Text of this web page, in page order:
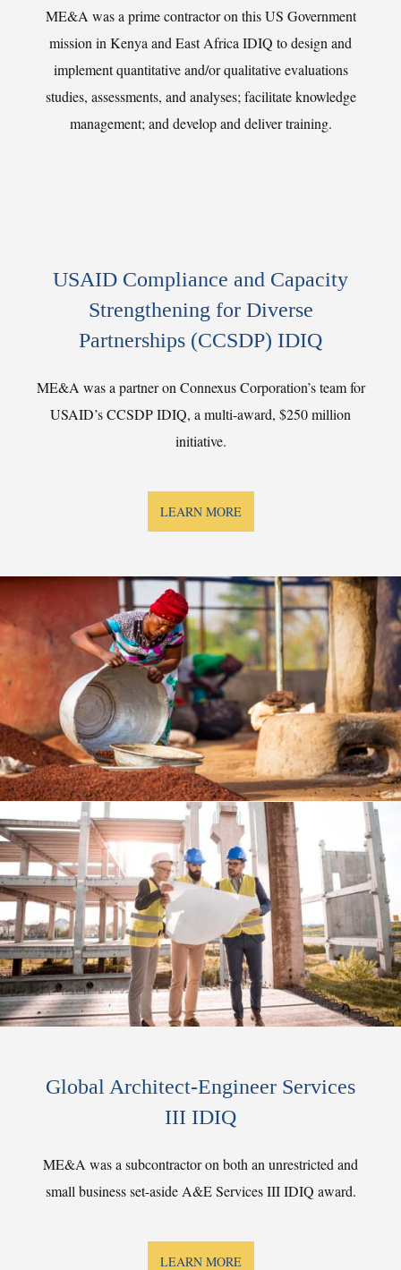
ME&A was a prime contractor on this US Government
mission in Kenya and East Africa IDIQ to design and
implement quantitative and/or qualitative evaluations
studies, assessments, and analyses; facilitate knowledge
management; and develop and deliver training.
USAID Compliance and Capacity
Strengthening for Diverse
Partnerships (CCSDP) IDIQ
ME&A was a partner on Connexus Corporation’s team for
USAID’s CCSDP IDIQ, a multi-award, $250 million
initiative.
LEARN MORE
Global Architect-Engineer Services
III IDIQ
ME&A was a subcontractor on both an unrestricted and
small business set-aside A&E Services III IDIQ award.
LEARN MORE